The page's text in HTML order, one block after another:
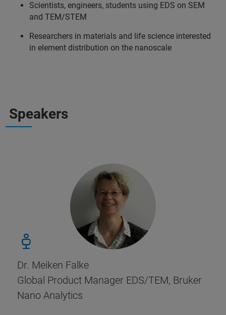
Scientists, engineers, students using EDS on SEM
and TEM/STEM
Researchers in materials and life science interested
in element distribution on the nanoscale
Speakers
Dr. Meiken Falke
Global Product Manager EDS/TEM, Bruker
Nano Analytics